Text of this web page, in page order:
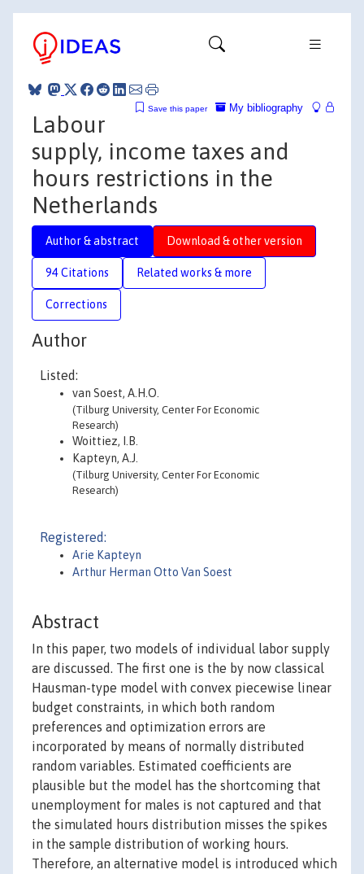
My bibliography
Save this paper
Labour
supply, income taxes and
hours restrictions in the
Netherlands
Author & abstract Download & other version
94 Citations Related works & more
Corrections
Author
Listed:
van Soest, A.H.O.
(Tilburg University, Center For Economic
Research)
Woittiez, I.B.
Kapteyn, A.J.
(Tilburg University, Center For Economic
Research)
Registered:
Arie Kapteyn
Arthur Herman Otto Van Soest
Abstract
In this paper, two models of individual labor supply
are discussed. The first one is the by now classical
Hausman-type model with convex piecewise linear
budget constraints, in which both random
preferences and optimization errors are
incorporated by means of normally distributed
random variables. Estimated coefficients are
plausible but the model has the shortcoming that
unemployment for males is not captured and that
the simulated hours distribution misses the spikes
in the sample distribution of working hours.
Therefore, an alternative model is introduced which